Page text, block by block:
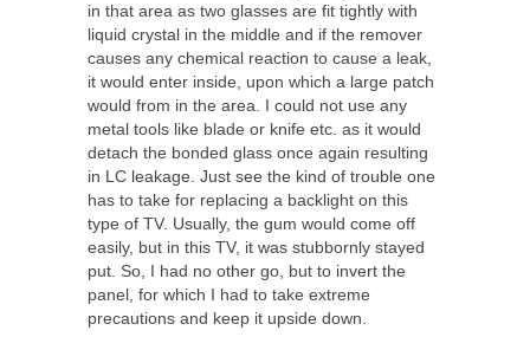
in that area as two glasses are fit tightly with
liquid crystal in the middle and if the remover
causes any chemical reaction to cause a leak,
it would enter inside, upon which a large patch
would from in the area. I could not use any
metal tools like blade or knife etc. as it would
detach the bonded glass once again resulting
in LC leakage. Just see the kind of trouble one
has to take for replacing a backlight on this
type of TV. Usually, the gum would come off
easily, but in this TV, it was stubbornly stayed
put. So, I had no other go, but to invert the
panel, for which I had to take extreme
precautions and keep it upside down.